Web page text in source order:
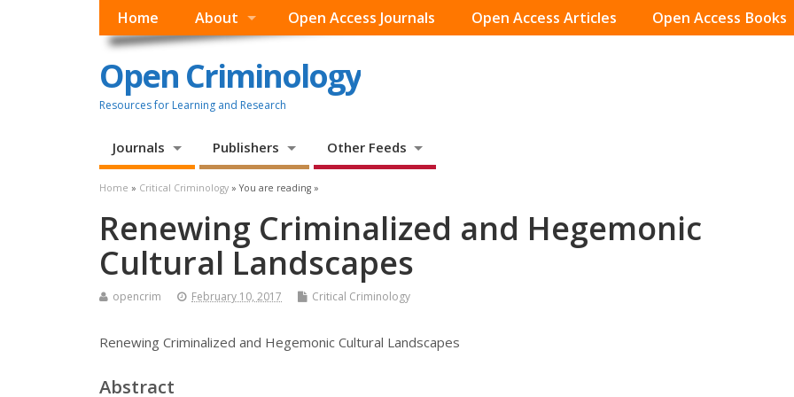
Home About Open Access Journals Open Access Articles Open Access Books
Open Criminology
Resources for Learning and Research
Journals Publishers Other Feeds
Home » Critical Criminology » You are reading »
Renewing Criminalized and Hegemonic
Cultural Landscapes
opencrim February 10, 2017 Critical Criminology
Renewing Criminalized and Hegemonic Cultural Landscapes
Abstract